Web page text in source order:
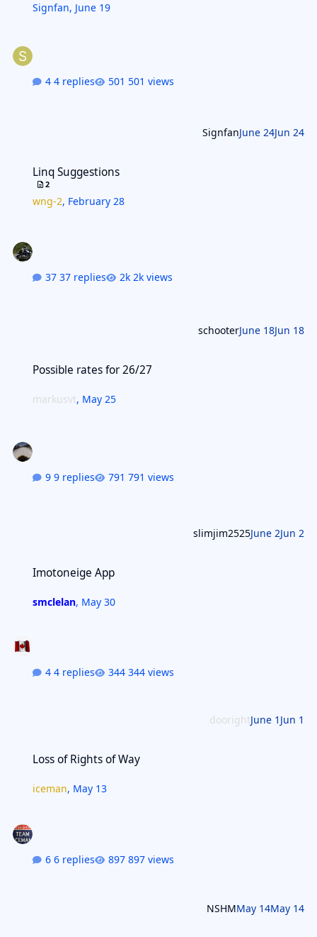
Signfan, June 19
4 replies 501 views
SignfanJune 24Jun 24
Linq Suggestions
2
wng-2, February 28
37 replies 2k views
schooterJune 18Jun 18
Possible rates for 26/27
markusvt, May 25
9 replies 791 views
slimjim2525June 2Jun 2
Imotoneige App
smclelan, May 30
4 replies 344 views
doorightJune 1 Jun 1
Loss of Rights of Way
iceman, May 13
6 replies 897 views
NSHMMay 14May 14